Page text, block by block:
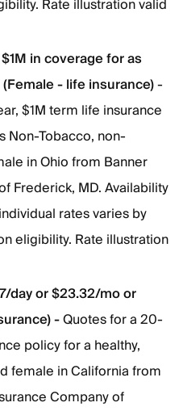
Rate illustration valid
in coverage for as
- life insurance)-
$1M term life insurance
Non-Tobacco, non-
in Ohio from Banner
Frederick, MD. Availability
rates varies by
eligibility. Rate illustration
day or $23.32/mo or
-Quotes for a 20-
policy for a healthy,
female in California from
Company of